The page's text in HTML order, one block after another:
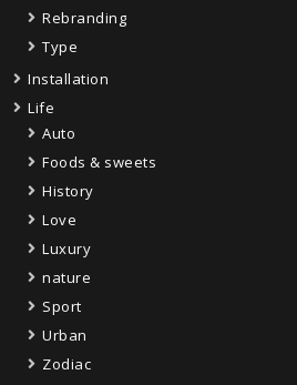
Rebranding
Type
Installation
Life
Auto
Foods & sweets
History
Love
Luxury
nature
Sport
Urban
Zodiac